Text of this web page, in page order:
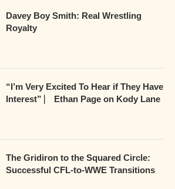
Davey Boy Smith: Real Wrestling
Royalty
“I’m Very Excited To Hear if They Have
Interest” ⎸ Ethan Page on Kody Lane
The Gridiron to the Squared Circle:
Successful CFL-to-WWE Transitions